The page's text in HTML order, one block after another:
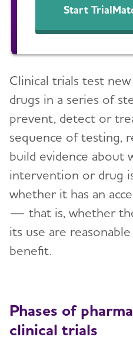
What Are Clinical
How Clinical Trials
Why Participate in a
Talk to Your Doctor
Clinical Trials: Myths
Milestones
Can Alzheimer's
Brain Donation
Treatments for
What Causes Memory
Symptoms and Seeking
Start
Clinical trials test
drugs in a series of
prevent, detect or
sequence of testing,
build evidence about
intervention or drug
whether it has an
— that is, whether
its use are
benefit.
Phases of
clinical trials